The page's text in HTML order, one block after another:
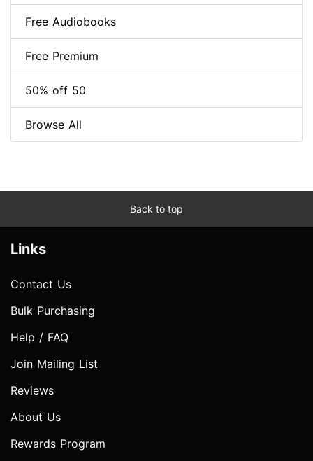
Free Audiobooks
Free Premium
50% off 50
Browse All
Back to top
Links
Contact Us
Bulk Purchasing
Help / FAQ
Join Mailing List
Reviews
About Us
Rewards Program